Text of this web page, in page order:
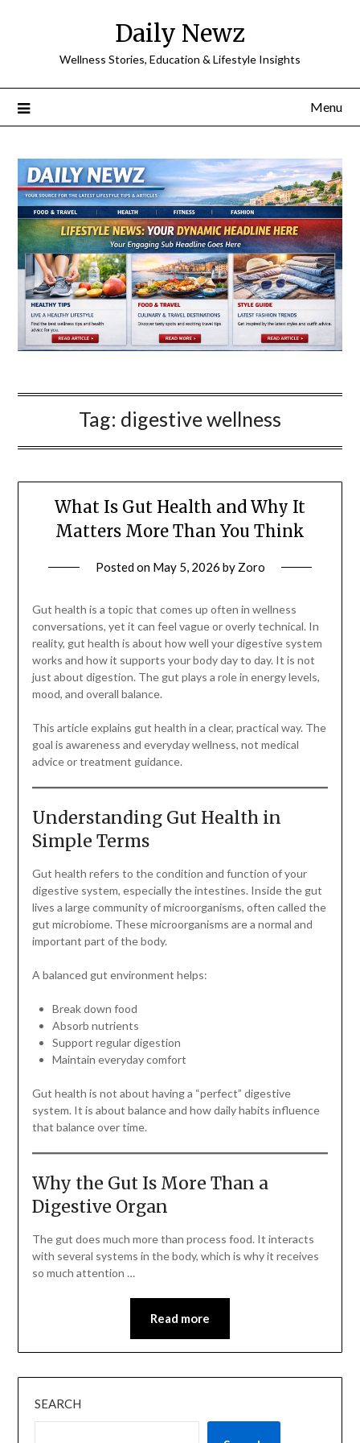
Daily Newz
Wellness Stories, Education & Lifestyle Insights
Menu
Tag: digestive wellness
What Is Gut Health and Why It
Matters More Than You Think
Posted on May 5, 2026 by Zoro
Gut health is a topic that comes up often in wellness
conversations, yet it can feel vague or overly technical. In
reality, gut health is about how well your digestive system
works and how it supports your body day to day. It is not
just about digestion. The gut plays a role in energy levels,
mood, and overall balance.
This article explains gut health in a clear, practical way. The
goal is awareness and everyday wellness, not medical
advice or treatment guidance.
Understanding Gut Health in
Simple Terms
Gut health refers to the condition and function of your
digestive system, especially the intestines. Inside the gut
lives a large community of microorganisms, often called the
gut microbiome. These microorganisms are a normal and
important part of the body.
A balanced gut environment helps:
Break down food
Absorb nutrients
Support regular digestion
Maintain everyday comfort
Gut health is not about having a “perfect” digestive
system. It is about balance and how daily habits influence
that balance over time.
Why the Gut Is More Than a
Digestive Organ
The gut does much more than process food. It interacts
with several systems in the body, which is why it receives
so much attention …
Read more
SEARCH